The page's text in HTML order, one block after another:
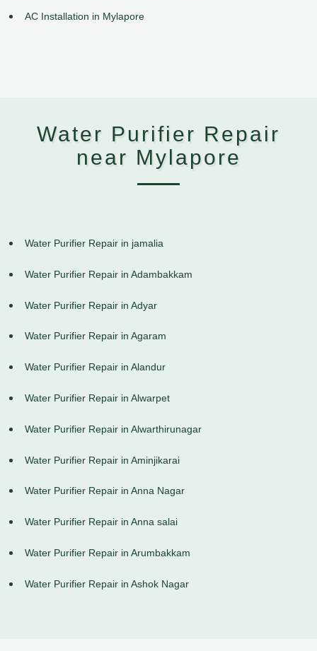
AC Installation in Mylapore
Water Purifier Repair
near Mylapore
Water Purifier Repair in jamalia
Water Purifier Repair in Adambakkam
Water Purifier Repair in Adyar
Water Purifier Repair in Agaram
Water Purifier Repair in Alandur
Water Purifier Repair in Alwarpet
Water Purifier Repair in Alwarthirunagar
Water Purifier Repair in Aminjikarai
Water Purifier Repair in Anna Nagar
Water Purifier Repair in Anna salai
Water Purifier Repair in Arumbakkam
Water Purifier Repair in Ashok Nagar